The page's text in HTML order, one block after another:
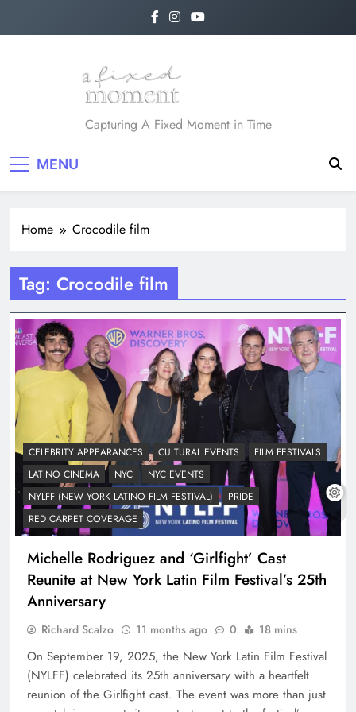
A Fixed Moment
Capturing A Fixed Moment in Time
MENU
Home Crocodile film
Tag: Crocodile film
CELEBRITY APPEARANCES CULTURAL EVENTS
FILM FESTIVALS
LATINO CINEMA
NYC
NYC EVENTS
NYLFF (NEW YORK LATINO FILM FESTIVAL)
PRIDE
RED CARPET COVERAGE
Michelle Rodriguez and ‘Girlfight’ Cast
Reunite at New York Latin Film Festival’s 25th
Anniversary
Richard Scalzo 11 months ago 0 18 mins
On September 19, 2025, the New York Latin Film Festival
(NYLFF) celebrated its 25th anniversary with a heartfelt
reunion of the Girlfight cast. The event was more than just